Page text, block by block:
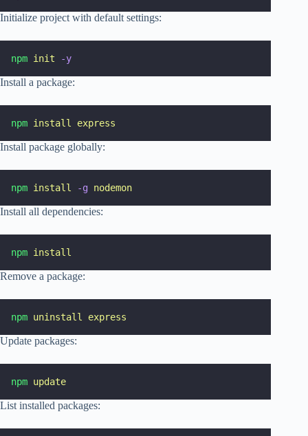
Initialize project with default settings:
npm init -y
Install a package:
npm install express
Install package globally:
npm install -g nodemon
Install all dependencies:
npm install
Remove a package:
npm uninstall express
Update packages:
npm update
List installed packages: